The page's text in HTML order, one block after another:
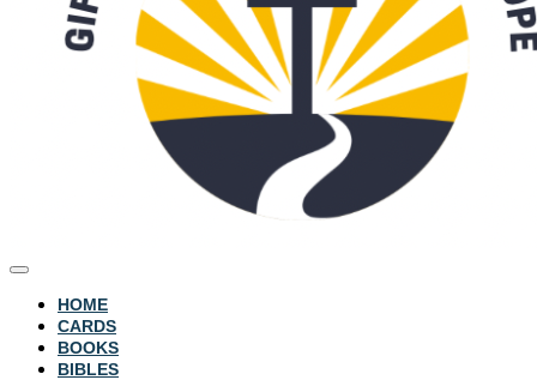
HOME
CARDS
BOOKS
BIBLES